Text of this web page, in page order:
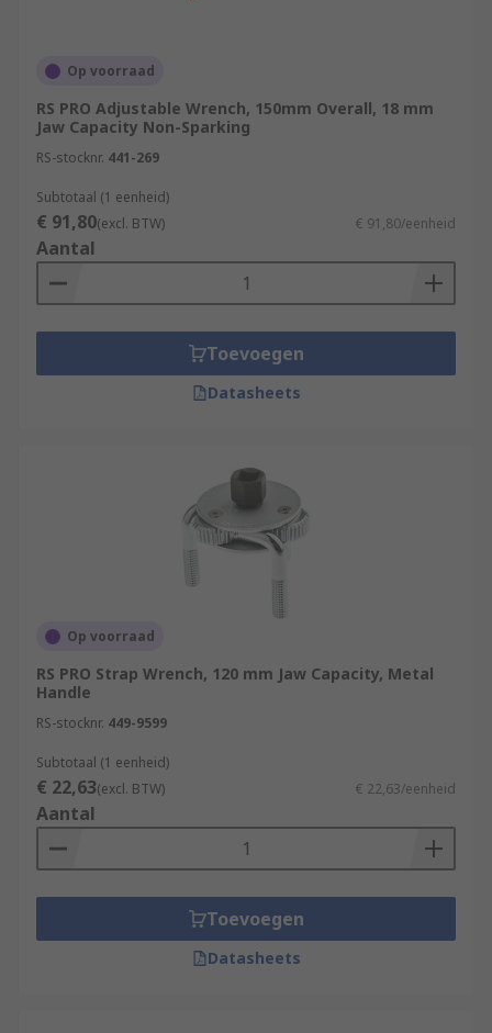
Op voorraad
RS PRO Adjustable Wrench, 150mm Overall, 18 mm
Jaw Capacity Non-Sparking
RS-stocknr. 441-269
Subtotaal (1 eenheid)
€ 91,80(excl. BTW) € 91,80/eenheid
Aantal
Toevoegen
Datasheets
Op voorraad
RS PRO Strap Wrench, 120 mm Jaw Capacity, Metal
Handle
RS-stocknr. 449-9599
Subtotaal (1 eenheid)
€ 22,63(excl. BTW) € 22,63/eenheid
Aantal
Toevoegen
Datasheets